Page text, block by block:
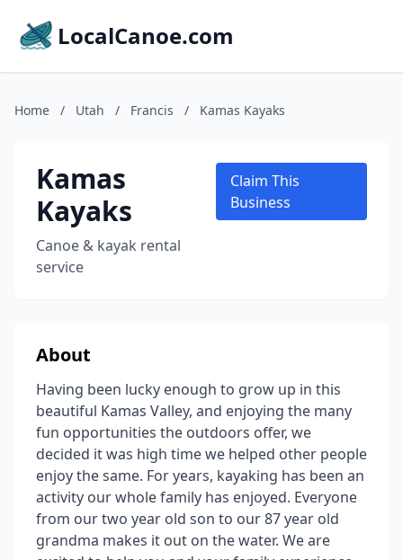
LocalCanoe.com
Home / Utah / Francis / Kamas Kayaks
Kamas
Kayaks
Canoe & kayak rental
service
Claim This
Business
About
Having been lucky enough to grow up in this
beautiful Kamas Valley, and enjoying the many
fun opportunities the outdoors offer, we
decided it was high time we helped other people
enjoy the same. For years, kayaking has been an
activity our whole family has enjoyed. Everyone
from our two year old son to our 87 year old
grandma makes it out on the water. We are